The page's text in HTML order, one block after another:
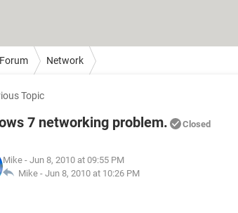
Forum Network
Topic
7 networking problem. Closed
Mike - Jun 8, 2010 at 09:55 PM
Mike - Jun 8, 2010 at 10:26 PM